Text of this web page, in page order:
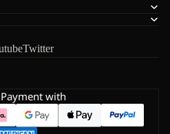
Twitter
with